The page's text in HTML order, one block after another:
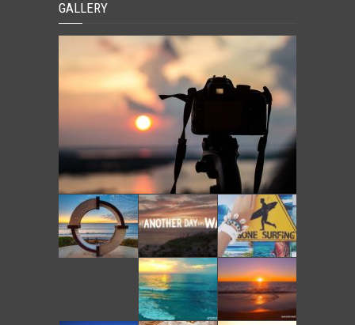
GALLERY